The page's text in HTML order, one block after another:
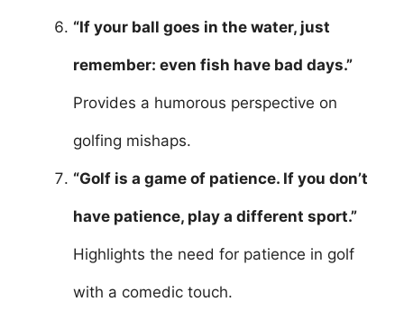
“If your ball goes in the water, just
remember: even fish have bad days.”
Provides a humorous perspective on
golfing mishaps.
“Golf is a game of patience. If you don’t
have patience, play a different sport.”
Highlights the need for patience in golf
with a comedic touch.